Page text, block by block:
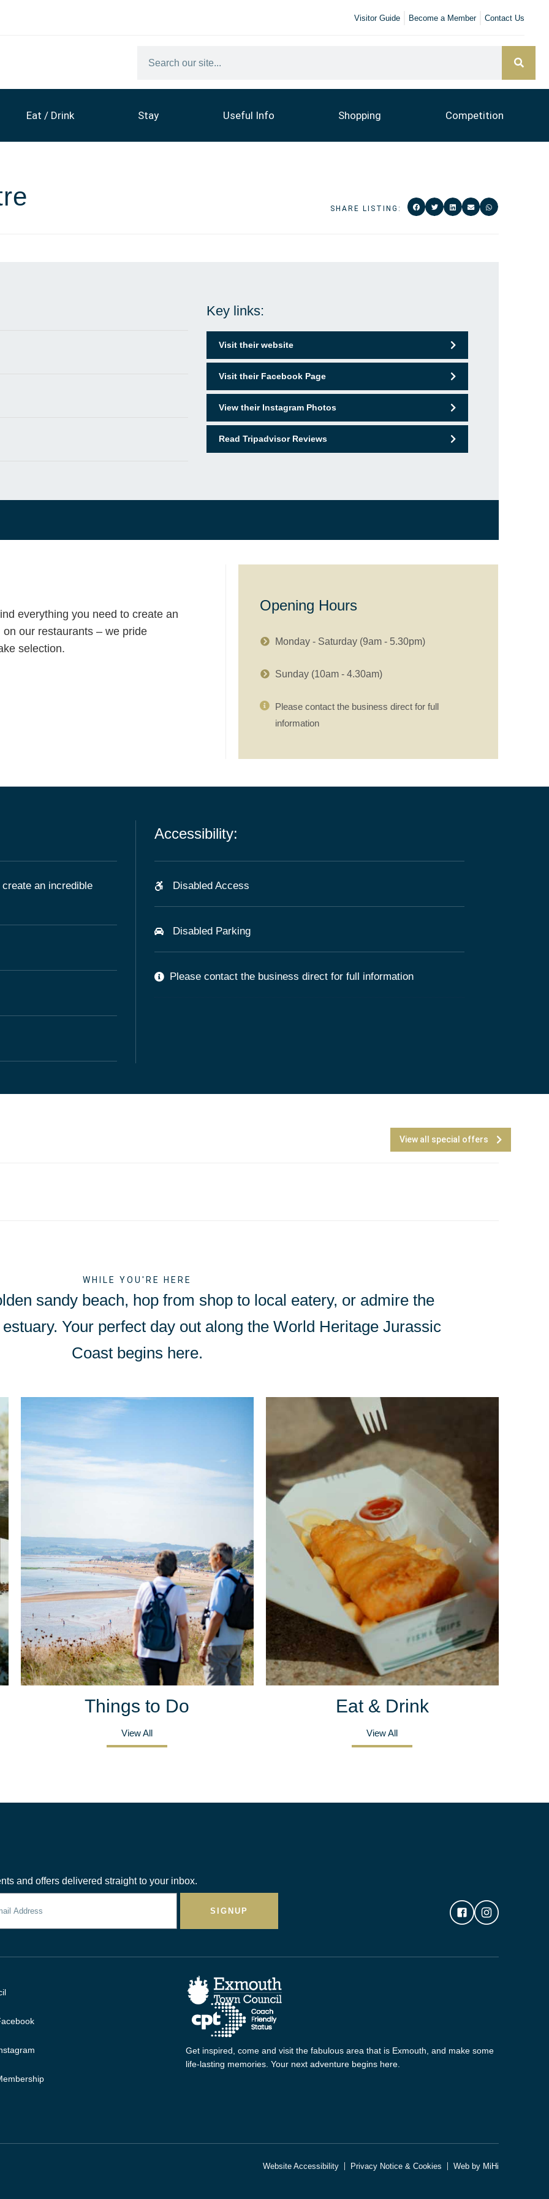
Visitor Guide Become a Member Contact Us
Eat / Drink Stay Useful Info Shopping Competition
SHARE LISTING:
Key links:
Visit their website
Visit their Facebook Page
View their Instagram Photos
Read Tripadvisor Reviews
everything you need to create an
our restaurants – we pride
selection.
Opening Hours
Monday - Saturday (9am - 5.30pm)
Sunday (10am - 4.30am)
Please contact the business direct for full
information
an incredible
Accessibility:
Disabled Access
Disabled Parking
Please contact the business direct for full information
View all special offers
WHILE YOU'RE HERE
sandy beach, hop from shop to local eatery, or admire the
Your perfect day out along the World Heritage Jurassic
Coast begins here.
Things to Do
View All
Eat & Drink
View All
and offers delivered straight to your inbox.
SIGNUP
Get inspired, come and visit the fabulous area that is Exmouth, and make some
life-lasting memories. Your next adventure begins here.
Website Accessibility Privacy Notice & Cookies Web by MiHi